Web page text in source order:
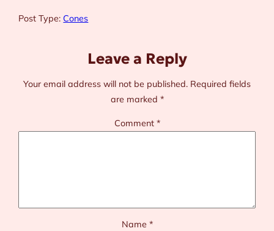
Post Type: Cones
Leave a Reply
Your email address will not be published. Required fields
are marked *
Comment *
Name *